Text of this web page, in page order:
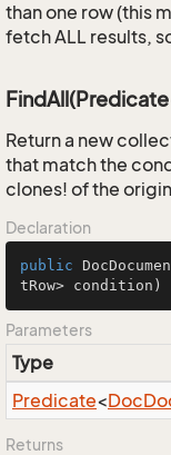
than one row (this
fetch ALL results,
Return a new
that match the
clones! of the
Declaration
public
tRow> condition)
Parameters
Type
Predicate<Doc
Returns